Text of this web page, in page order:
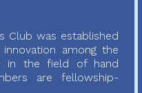
Club was established
among the
in the field of hand
are fellowship-